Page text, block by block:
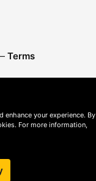
Terms
enhance your experience. By
For more information,